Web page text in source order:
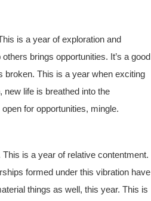
is a year of exploration and
brings opportunities. It’s a good
broken. This is a year when exciting
new life is breathed into the
for opportunities, mingle.
is a year of relative contentment.
formed under this vibration have
things as well, this year. This is